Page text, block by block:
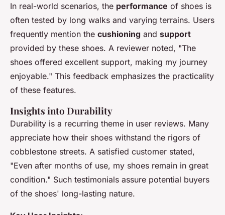
In real-world scenarios, the performance of shoes is
often tested by long walks and varying terrains. Users
frequently mention the cushioning and support
provided by these shoes. A reviewer noted, "The
shoes offered excellent support, making my journey
enjoyable." This feedback emphasizes the practicality
of these features.
Insights into Durability
Durability is a recurring theme in user reviews. Many
appreciate how their shoes withstand the rigors of
cobblestone streets. A satisfied customer stated,
"Even after months of use, my shoes remain in great
condition." Such testimonials assure potential buyers
of the shoes' long-lasting nature.